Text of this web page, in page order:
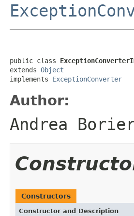
public class
extends Object
implements ExceptionConverter
Author:
Andrea
Constructors
Constructor and Description